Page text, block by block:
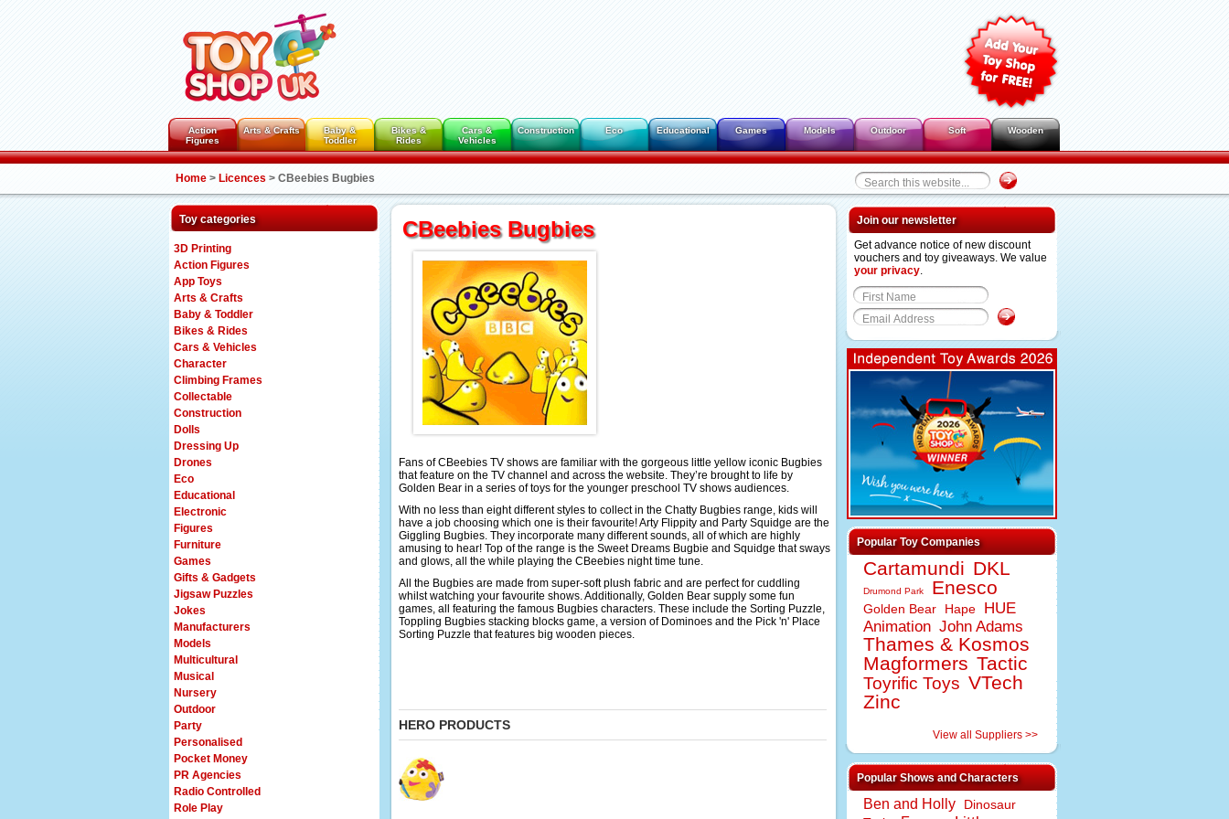
Action
Figures
Arts & Crafts
Baby &
Toddler
Bikes &
Rides
Cars &
Vehicles
Construction Eco Educational Games Models Outdoor Soft Wooden
Home > Licences > CBeebies Bugbies
Toy categories
3D Printing
Action Figures
App Toys
Arts & Crafts
Baby & Toddler
Bikes & Rides
Cars & Vehicles
Character
Climbing Frames
Collectable
Construction
Dolls
Dressing Up
Drones
Eco
Educational
Electronic
Figures
Furniture
Games
Gifts & Gadgets
Jigsaw Puzzles
Jokes
Manufacturers
Models
Multicultural
Musical
Nursery
Outdoor
Party
Personalised
Pocket Money
PR Agencies
Radio Controlled
Role Play
CBeebies Bugbies
Fans of CBeebies TV shows are familiar with the gorgeous little yellow iconic Bugbies
that feature on the TV channel and across the website. They’re brought to life by
Golden Bear in a series of toys for the younger preschool TV shows audiences.
With no less than eight different styles to collect in the Chatty Bugbies range, kids will
have a job choosing which one is their favourite! Arty Flippity and Party Squidge are the
Giggling Bugbies. They incorporate many different sounds, all of which are highly
amusing to hear! Top of the range is the Sweet Dreams Bugbie and Squidge that sways
and glows, all the while playing the CBeebies night time tune.
All the Bugbies are made from super-soft plush fabric and are perfect for cuddling
whilst watching your favourite shows. Additionally, Golden Bear supply some fun
games, all featuring the famous Bugbies characters. These include the Sorting Puzzle,
Toppling Bugbies stacking blocks game, a version of Dominoes and the Pick 'n' Place
Sorting Puzzle that features big wooden pieces.
HERO PRODUCTS
Join our newsletter
Get advance notice of new discount
vouchers and toy giveaways. We value
your privacy.
Popular Toy Companies
Cartamundi DKL
Drumond Park Enesco
Golden Bear Hape
HUE
Animation John Adams
Thames & Kosmos
Magformers Tactic
Toyrific Toys VTech
Zinc
View all Suppliers >>
Popular Shows and Characters
Ben and Holly
Dinosaur